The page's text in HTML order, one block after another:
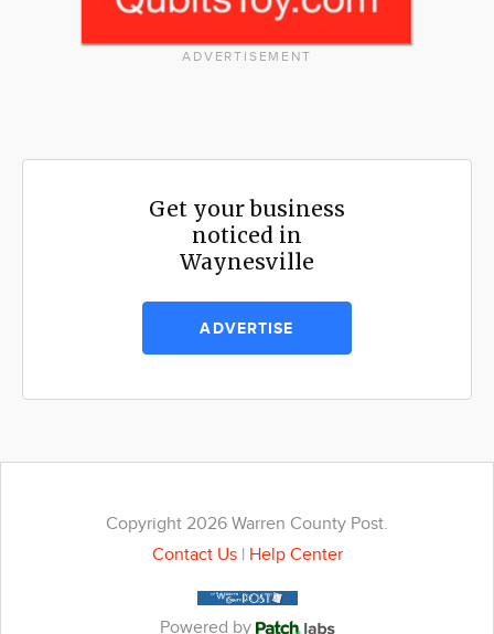
ADVERTISEMENT
Get your business
noticed in
Waynesville
ADVERTISE
Copyright 2026 Warren County Post.
Contact Us| Help Center
Powered by